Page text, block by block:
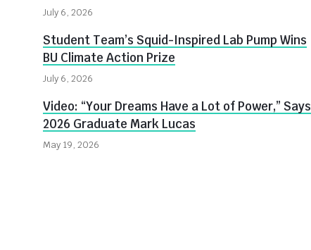
July 6, 2026
Student Team’s Squid-Inspired Lab Pump Wins
BU Climate Action Prize
July 6, 2026
Video: “Your Dreams Have a Lot of Power,” Says
2026 Graduate Mark Lucas
May 19, 2026